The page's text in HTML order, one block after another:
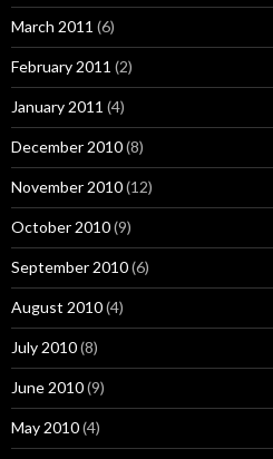
March 2011 (6)
February 2011 (2)
January 2011 (4)
December 2010(8)
November 2010(12)
October 2010(9)
September 2010(6)
August 2010(4)
July 2010(8)
June 2010(9)
May 2010(4)